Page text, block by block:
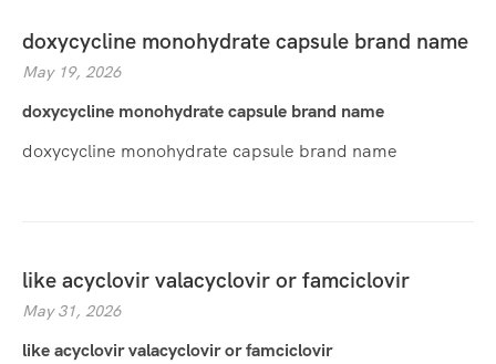
doxycycline monohydrate capsule brand name
May 19, 2026
doxycycline monohydrate capsule brand name
doxycycline monohydrate capsule brand name
like acyclovir valacyclovir or famciclovir
May 31, 2026
like acyclovir valacyclovir or famciclovir